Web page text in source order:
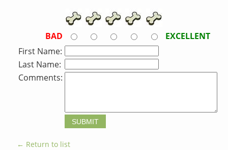
BAD
EXCELLENT
First Name:
Last Name:
Comments:
← Return to list